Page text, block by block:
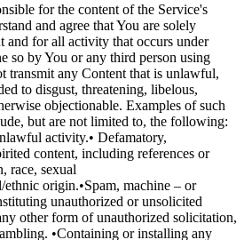
for the content of the Service's
and agree that You are solely
and for all activity that occurs under
so by You or any third person using
transmit any Content that is unlawful,
to disgust, threatening, libelous,
objectionable. Examples of such
but are not limited to, the following:
activity.• Defamatory,
content, including references or
race, sexual
origin.•Spam, machine – or
unauthorized or unsolicited
other form of unauthorized solicitation,
•Containing or installing any